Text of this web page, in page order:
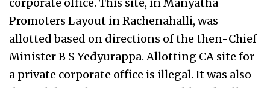
Promoters Layout in Rachenahalli, was
allotted based on directions of the then-Chief
Minister B S Yedyurappa. Allotting CA site for
a private corporate office is illegal. It was also